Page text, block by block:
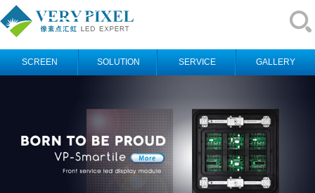
SCREEN SOLUTION SERVICE GALLERY